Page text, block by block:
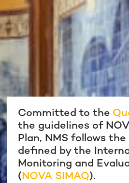
Committed to the
the guidelines of
Plan, NMS follows
defined by the
Monitoring and
(NOVA SIMAQ).